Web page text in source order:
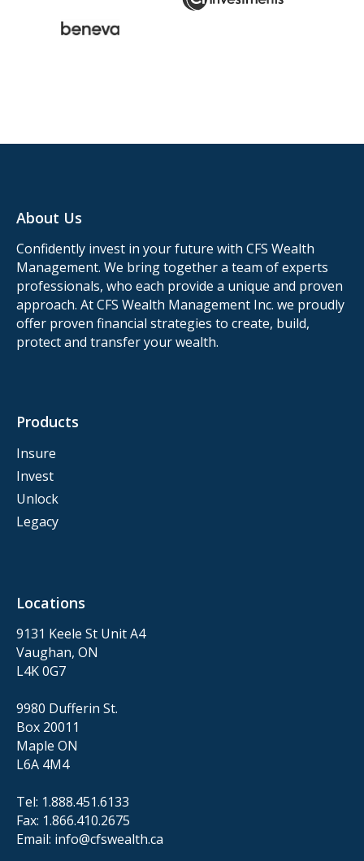
About Us
Confidently invest in your future with CFS Wealth
Management. We bring together a team of experts
professionals, who each provide a unique and proven
approach. At CFS Wealth Management Inc. we proudly
offer proven financial strategies to create, build,
protect and transfer your wealth.
Products
Insure
Invest
Unlock
Legacy
Locations
9131 Keele St Unit A4
Vaughan, ON
L4K 0G7
9980 Dufferin St.
Box 20011
Maple ON
L6A 4M4
Tel: 1.888.451.6133
Fax: 1.866.410.2675
Email: info@cfswealth.ca